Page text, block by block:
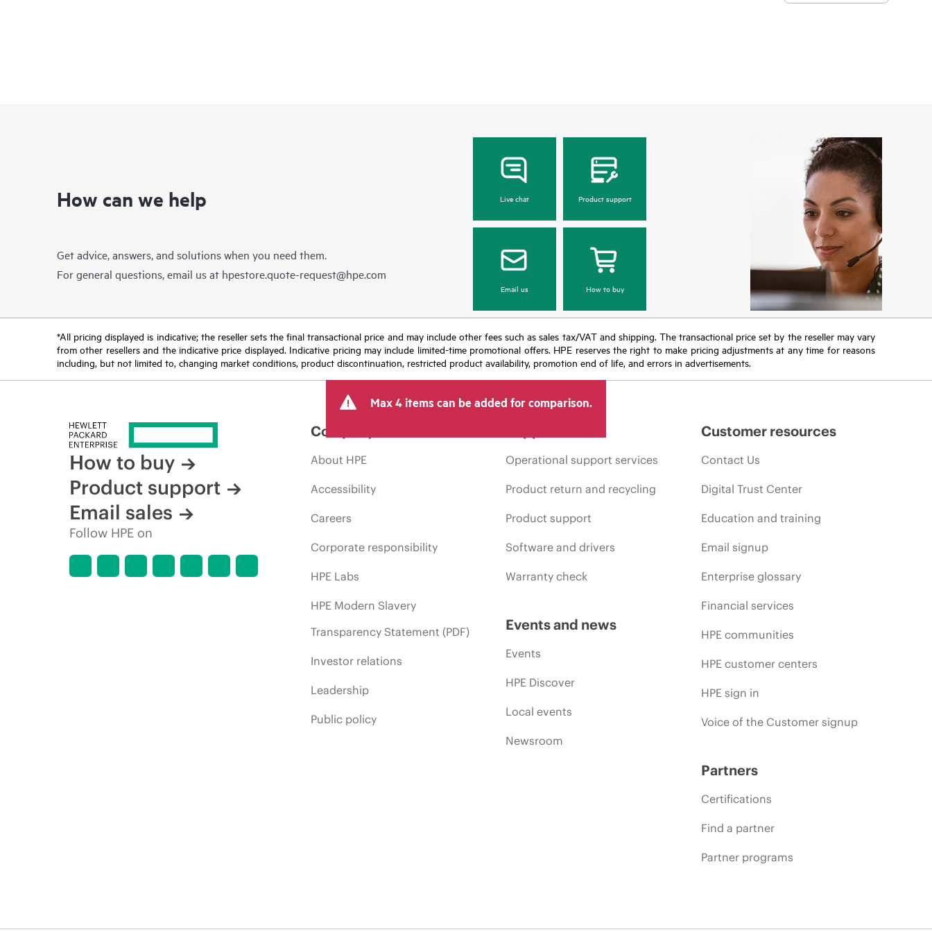
How can we help
Get advice, answers, and solutions when you need them.
For general questions, email us at hpestore.quote-request@hpe.com
Live chat Product support
Email us How to buy
*All pricing displayed is indicative; the reseller sets the final transactional price and may include other fees such as sales tax/VAT and shipping. The transactional price set by the reseller may vary
from other resellers and the indicative price displayed. Indicative pricing may include limited-time promotional offers. HPE reserves the right to make pricing adjustments at any time for reasons
including, but not limited to, changing market conditions, product discontinuation, restricted product availability, promotion end of life, and errors in advertisements.
Max 4 items can be added for comparison.
How to buy
Product support
Email sales
Follow HPE on
Company
About HPE
Accessibility
Careers
Corporate responsibility
HPE Labs
HPE Modern Slavery
Transparency Statement (PDF)
Investor relations
Leadership
Public policy
Operational support services
Product return and recycling
Product support
Software and drivers
Warranty check
Events and news
Events
HPE Discover
Local events
Newsroom
Customer resources
Contact Us
Digital Trust Center
Education and training
Email signup
Enterprise glossary
Financial services
HPE communities
HPE customer centers
HPE sign in
Voice of the Customer signup
Partners
Certifications
Find a partner
Partner programs